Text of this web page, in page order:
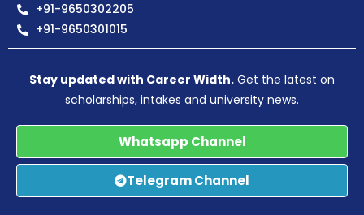
+91-9650302205
+91-9650301015
Stay updated with Career Width. Get the latest on
scholarships, intakes and university news.
Whatsapp Channel
Telegram Channel